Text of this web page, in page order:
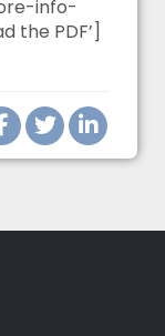
info-
the PDF’]